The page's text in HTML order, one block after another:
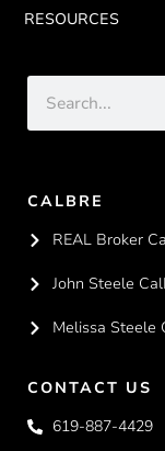
RESOURCES
CALBRE
REAL Broker
John Steele
Melissa Steele
CONTACT US
619-887-4429